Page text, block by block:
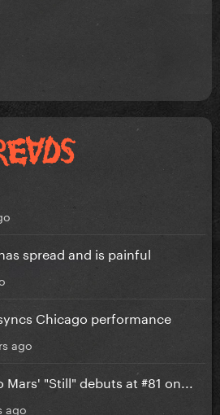
spread and is painful
Chicago performance
ago
Mars' "Still" debuts at #81 on...
ago